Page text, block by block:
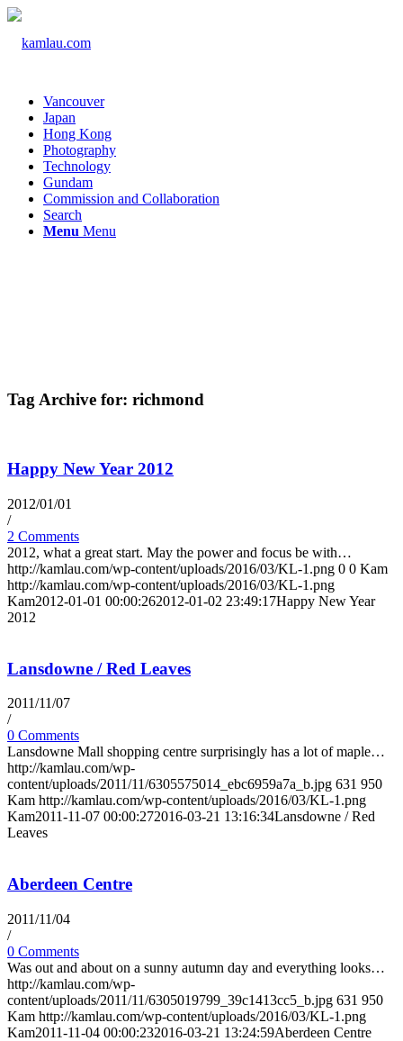
Vancouver
Japan
Hong Kong
Photography
Technology
Gundam
Commission and Collaboration
Search
Menu Menu
Tag Archive for: richmond
Happy New Year 2012
2012/01/01
/
2 Comments
2012, what a great start. May the power and focus be with…
http://kamlau.com/wp-content/uploads/2016/03/KL-1.png 0 0 Kam
http://kamlau.com/wp-content/uploads/2016/03/KL-1.png
Kam2012-01-01 00:00:262012-01-02 23:49:17Happy New Year
2012
Lansdowne / Red Leaves
2011/11/07
/
0 Comments
Lansdowne Mall shopping centre surprisingly has a lot of maple…
http://kamlau.com/wp-
content/uploads/2011/11/6305575014_ebc6959a7a_b.jpg 631 950
Kam http://kamlau.com/wp-content/uploads/2016/03/KL-1.png
Kam2011-11-07 00:00:272016-03-21 13:16:34Lansdowne / Red
Leaves
Aberdeen Centre
2011/11/04
/
0 Comments
Was out and about on a sunny autumn day and everything looks…
http://kamlau.com/wp-
content/uploads/2011/11/6305019799_39c1413cc5_b.jpg 631 950
Kam http://kamlau.com/wp-content/uploads/2016/03/KL-1.png
Kam2011-11-04 00:00:232016-03-21 13:24:59Aberdeen Centre